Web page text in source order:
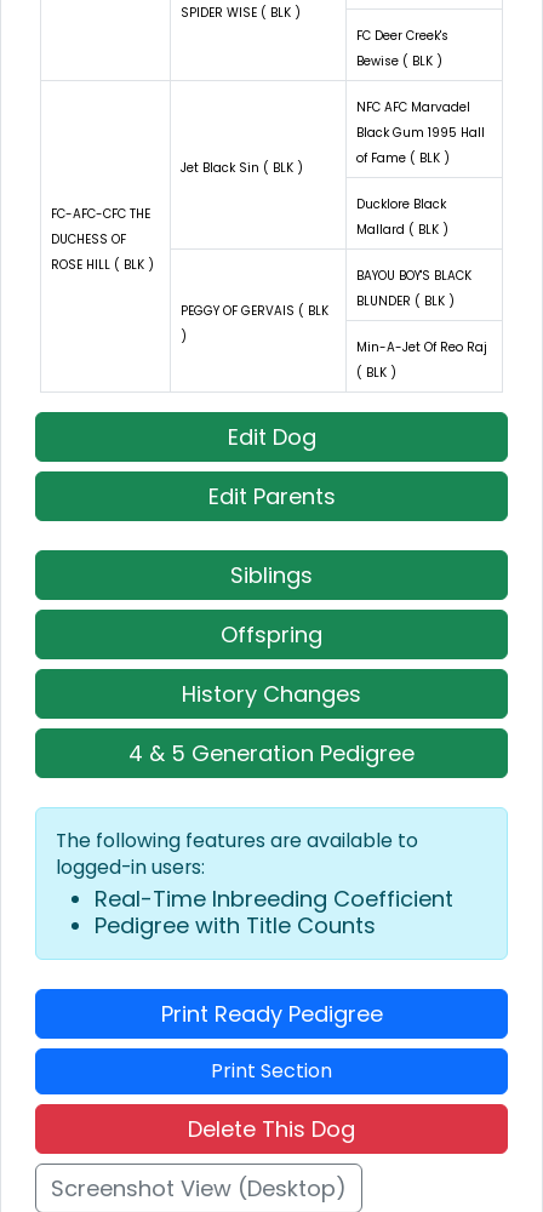
SPIDER WISE ( BLK )
FC Deer Creek's
Bewise ( BLK )
FC-AFC-CFC THE
DUCHESS OF
ROSE HILL ( BLK )
Jet Black Sin ( BLK )
NFC AFC Marvadel
Black Gum 1995 Hall
of Fame ( BLK )
Ducklore Black
Mallard ( BLK )
PEGGY OF GERVAIS ( BLK
)
BAYOU BOY'S BLACK
BLUNDER ( BLK )
Min-A-Jet Of Reo Raj
( BLK )
Edit Dog
Edit Parents
Siblings
Offspring
History Changes
4 & 5 Generation Pedigree
The following features are available to
logged-in users:
Real-Time Inbreeding Coefficient
Pedigree with Title Counts
Print Ready Pedigree
Print Section
Delete This Dog
Screenshot View (Desktop)